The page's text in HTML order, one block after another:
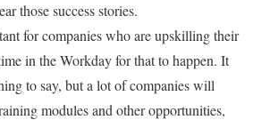
those success stories.
for companies who are upskilling their
in the Workday for that to happen. It
to say, but a lot of companies will
modules and other opportunities,